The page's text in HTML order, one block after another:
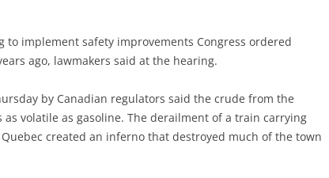
to implement safety improvements Congress ordered
ago, lawmakers said at the hearing.
by Canadian regulators said the crude from the
as volatile as gasoline. The derailment of a train carrying
created an inferno that destroyed much of the town